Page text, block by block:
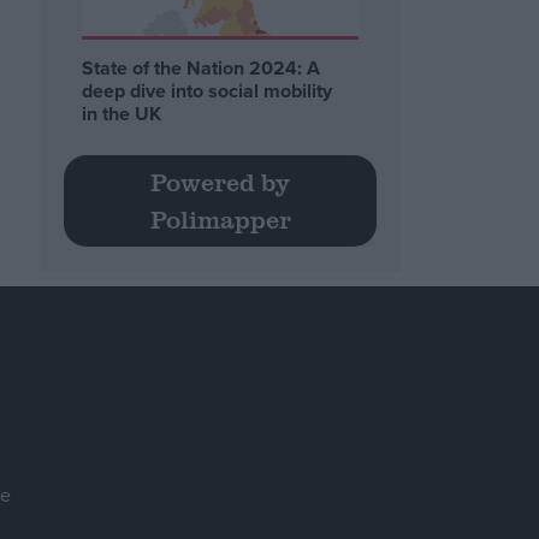
State of the Nation 2024: A
deep dive into social mobility
in the UK
Powered by
Polimapper